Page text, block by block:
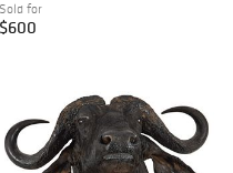
Sold for
$600